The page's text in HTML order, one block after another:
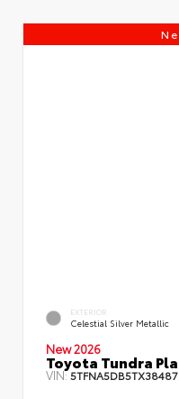
EXTERIOR
Celestial Silver Metallic
New 2026
Toyota Tundra
VIN: